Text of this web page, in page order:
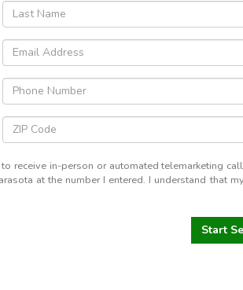
receive in-person or automated telemarketing
at the number I entered. I understand that
Start